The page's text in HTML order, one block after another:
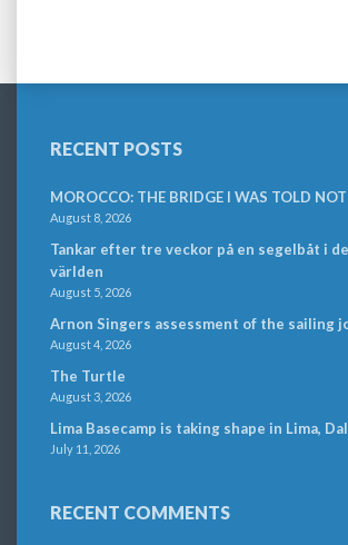
RECENT POSTS
MOROCCO: THE BRIDGE I WAS TOLD
August 8, 2026
Tankar efter tre veckor på en segelbåt i
världen
August 5, 2026
Arnon Singers assessment of the sailing
August 4, 2026
The Turtle
August 3, 2026
Lima Basecamp is taking shape in Lima,
July 11, 2026
RECENT COMMENTS